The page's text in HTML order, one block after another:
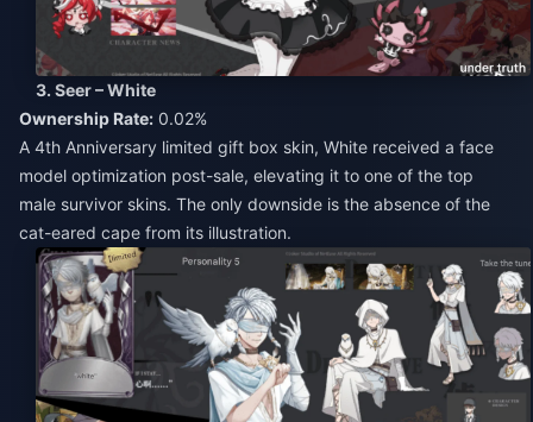
3. Seer – White
Ownership Rate: 0.02%
A 4th Anniversary limited gift box skin, White received a face
model optimization post-sale, elevating it to one of the top
male survivor skins. The only downside is the absence of the
cat-eared cape from its illustration.